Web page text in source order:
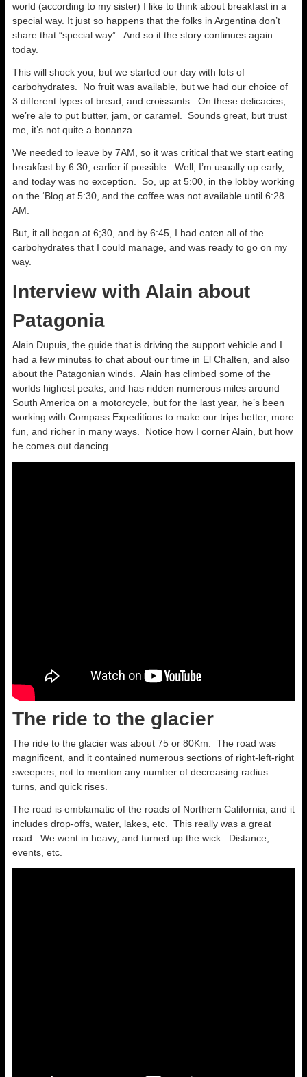
world (according to my sister) I like to think about breakfast in a
special way. It just so happens that the folks in Argentina don’t
share that “special way”. And so it the story continues again
today.
This will shock you, but we started our day with lots of
carbohydrates. No fruit was available, but we had our choice of
3 different types of bread, and croissants. On these delicacies,
we’re ale to put butter, jam, or caramel. Sounds great, but trust
me, it’s not quite a bonanza.
We needed to leave by 7AM, so it was critical that we start eating
breakfast by 6:30, earlier if possible. Well, I’m usually up early,
and today was no exception. So, up at 5:00, in the lobby working
on the ‘Blog at 5:30, and the coffee was not available until 6:28
AM.
But, it all began at 6;30, and by 6:45, I had eaten all of the
carbohydrates that I could manage, and was ready to go on my
way.
Interview with Alain about
Patagonia
Alain Dupuis, the guide that is driving the support vehicle and I
had a few minutes to chat about our time in El Chalten, and also
about the Patagonian winds. Alain has climbed some of the
worlds highest peaks, and has ridden numerous miles around
South America on a motorcycle, but for the last year, he’s been
working with Compass Expeditions to make our trips better, more
fun, and richer in many ways. Notice how I corner Alain, but how
he comes out dancing…
The ride to the glacier
The ride to the glacier was about 75 or 80Km. The road was
magnificent, and it contained numerous sections of right-left-right
sweepers, not to mention any number of decreasing radius
turns, and quick rises.
The road is emblamatic of the roads of Northern California, and it
includes drop-offs, water, lakes, etc. This really was a great
road. We went in heavy, and turned up the wick. Distance,
events, etc.